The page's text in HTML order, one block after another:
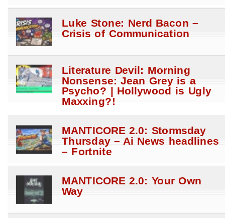
Luke Stone: Nerd Bacon –
Crisis of Communication
Literature Devil: Morning
Nonsense: Jean Grey is a
Psycho? | Hollywood is Ugly
Maxxing?!
MANTICORE 2.0: Stormsday
Thursday – Ai News headlines
– Fortnite
MANTICORE 2.0: Your Own
Way